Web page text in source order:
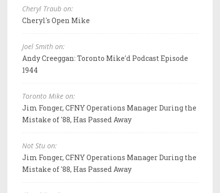
Cheryl Traub on:
Cheryl's Open Mike
Joel Smith on:
Andy Creeggan: Toronto Mike'd Podcast Episode
1944
Toronto Mike on:
Jim Fonger, CFNY Operations Manager During the
Mistake of '88, Has Passed Away
Not Stu on:
Jim Fonger, CFNY Operations Manager During the
Mistake of '88, Has Passed Away